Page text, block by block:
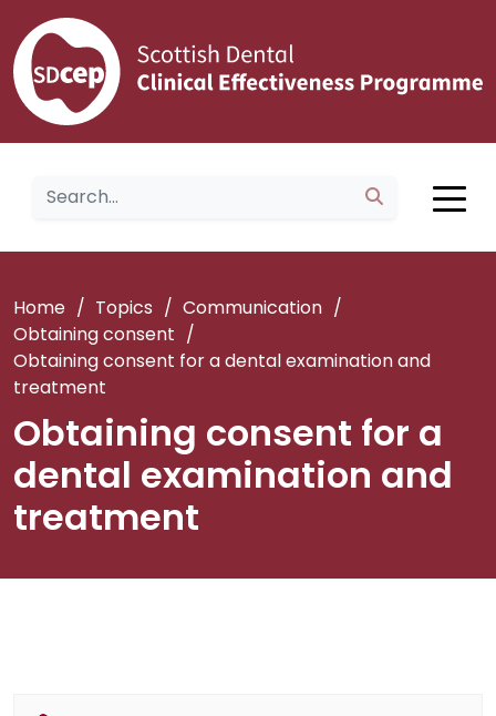
Home / Topics / Communication /
Obtaining consent /
Obtaining consent for a dental examination and
treatment
Obtaining consent for a
dental examination and
treatment